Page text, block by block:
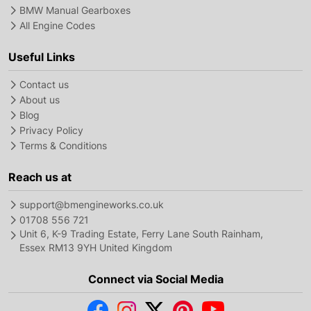
BMW Manual Gearboxes
All Engine Codes
Useful Links
Contact us
About us
Blog
Privacy Policy
Terms & Conditions
Reach us at
support@bmengineworks.co.uk
01708 556 721
Unit 6, K-9 Trading Estate, Ferry Lane South Rainham,
Essex RM13 9YH United Kingdom
Connect via Social Media